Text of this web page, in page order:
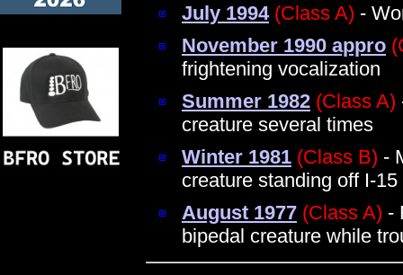
July 1994 (Class A) -
November 1990 appro
frightening vocalization
Summer 1982 (Class A)
creature several times
Winter 1981 (Class B) -
creature standing off I-15
August 1977 (Class A) -
bipedal creature while